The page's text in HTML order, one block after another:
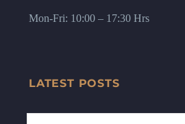
Mon-Fri: 10:00 – 17:30 Hrs
LATEST POSTS